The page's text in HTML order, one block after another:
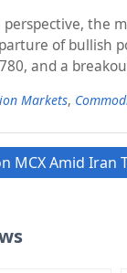
perspective, the
of bullish
and a
Markets,
MCX Amid Iran